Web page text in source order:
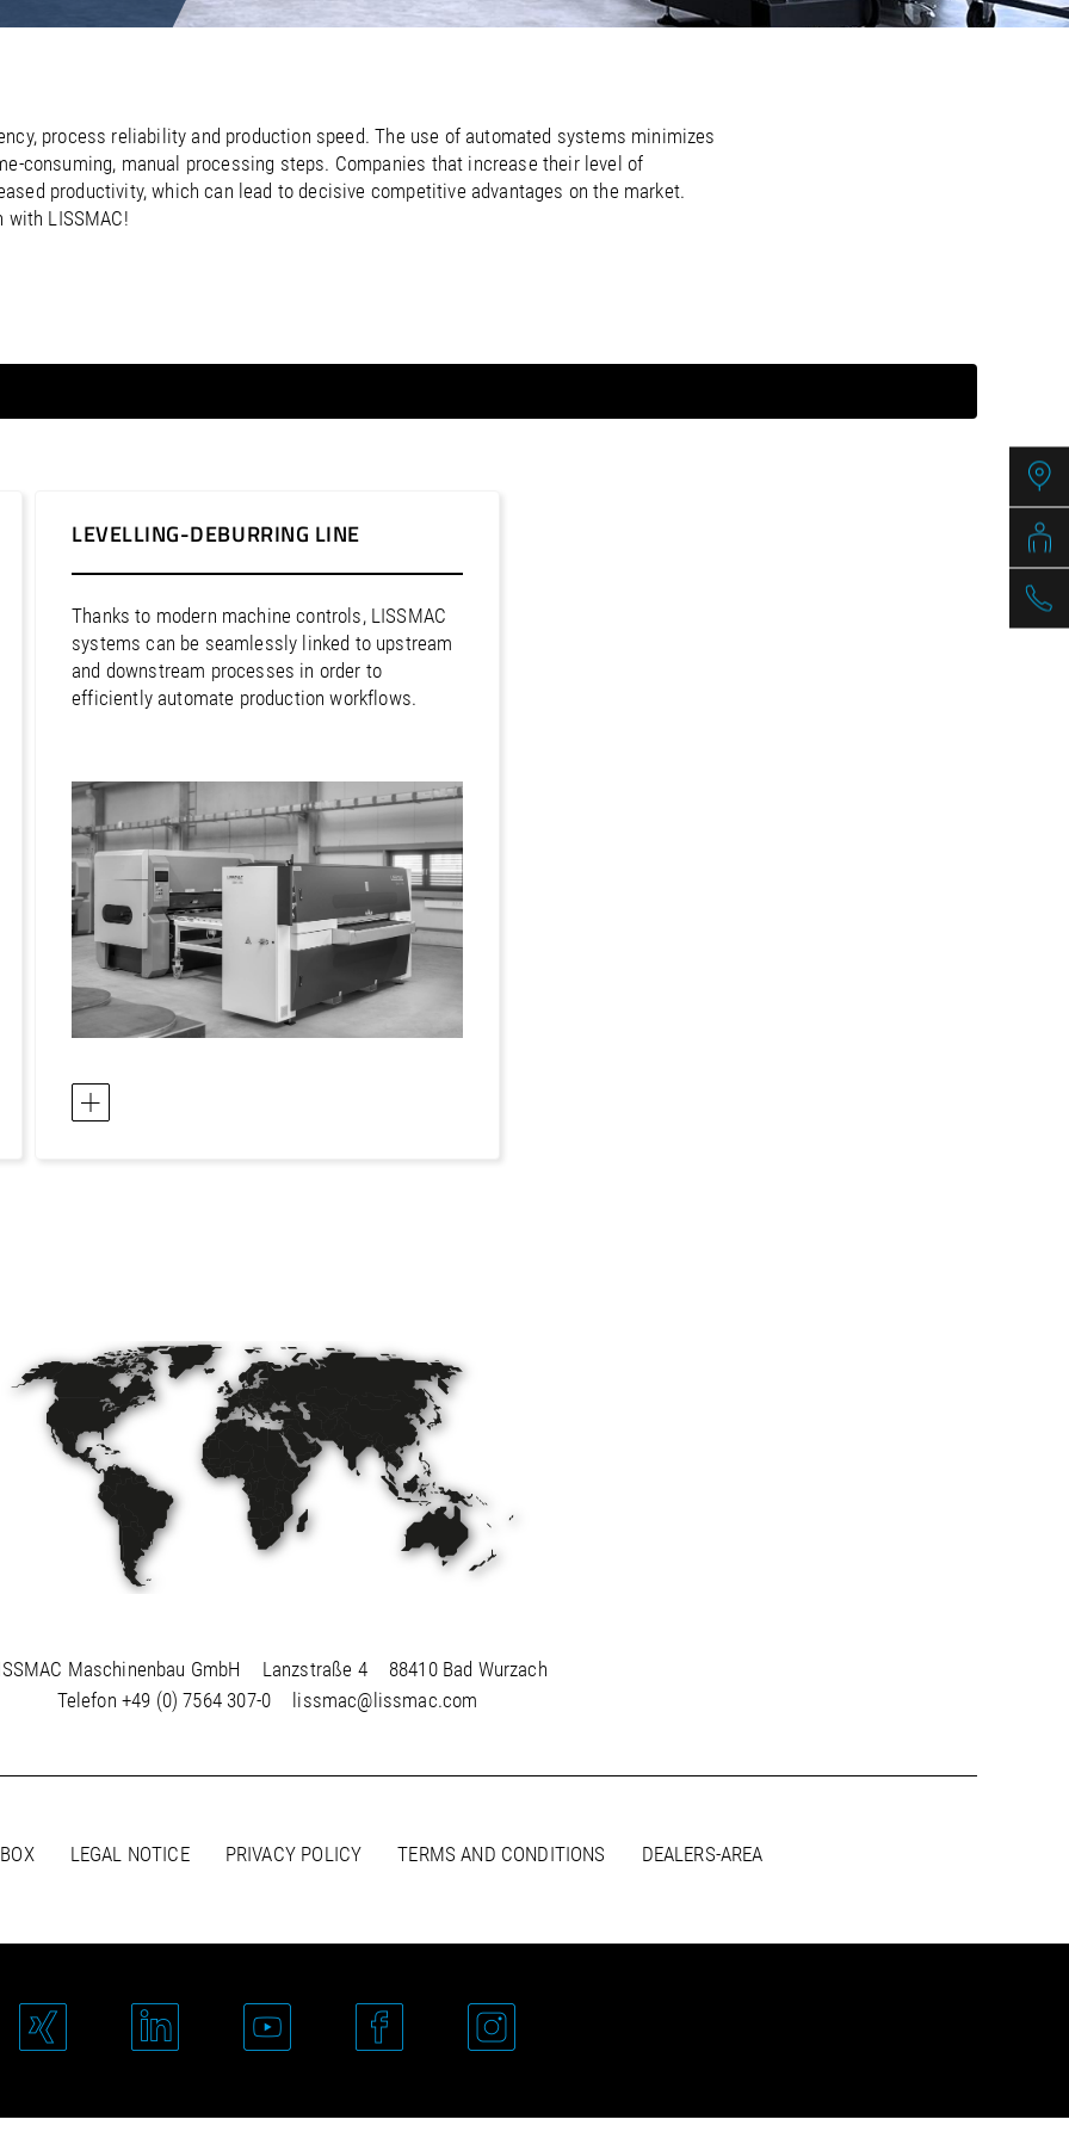
NL
/
Ukraine/
/
process reliability and production speed. The use of automated systems minimizes
consuming, manual processing steps. Companies that increase their level of
productivity, which can lead to decisive competitive advantages on the market.
LISSMAC!
LEVELLING-DEBURRING LINE
Thanks to modern machine controls, LISSMAC
systems can be seamlessly linked to upstream
and downstream processes in order to
efficiently automate production workflows.
Maschinenbau GmbH Lanzstraße 4
88410 Bad Wurzach
Telefon +49 (0) 7564 307-0 lissmac@lissmac.com
LEGAL NOTICE PRIVACY POLICY TERMS AND CONDITIONS DEALERS-AREA